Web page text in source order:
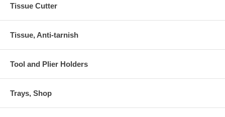
Tissue Cutter
Tissue, Anti-tarnish
Tool and Plier Holders
Trays, Shop